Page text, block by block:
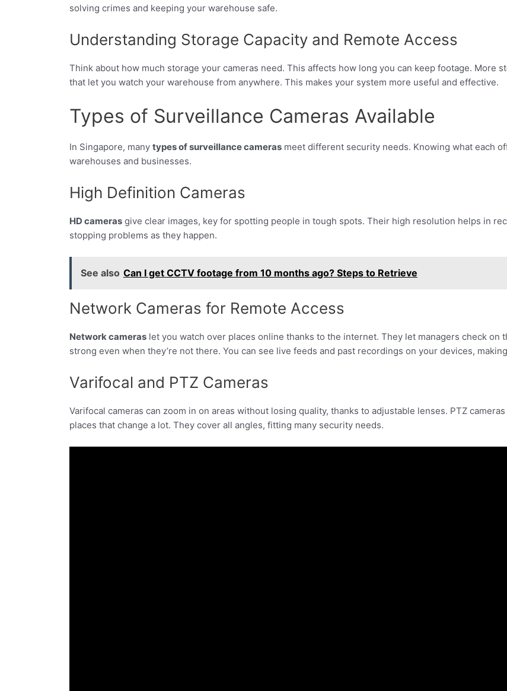
solving crimes and keeping your warehouse safe.
Understanding Storage Capacity and Remote Access
Think about how much storage your cameras need. This affects how long you can keep footage. More
that let you watch your warehouse from anywhere. This makes your system more useful and effective.
Types of Surveillance Cameras Available
In Singapore, many types of surveillance cameras meet different security needs. Knowing what each
warehouses and businesses.
High Definition Cameras
HD cameras give clear images, key for spotting people in tough spots. Their high resolution helps in
stopping problems as they happen.
See also Can I get CCTV footage from 10 months ago? Steps to Retrieve
Network Cameras for Remote Access
Network cameras let you watch over places online thanks to the internet. They let managers check
strong even when they’re not there. You can see live feeds and past recordings on your devices,
Varifocal and PTZ Cameras
Varifocal cameras can zoom in on areas without losing quality, thanks to adjustable lenses. PTZ
places that change a lot. They cover all angles, fitting many security needs.